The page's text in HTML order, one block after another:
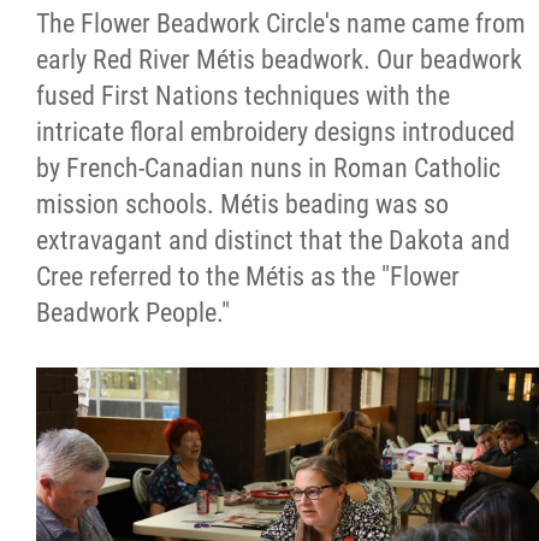
The Flower Beadwork Circle's name came from
early Red River Métis beadwork. Our beadwork
fused First Nations techniques with the
intricate floral embroidery designs introduced
by French-Canadian nuns in Roman Catholic
mission schools. Métis beading was so
extravagant and distinct that the Dakota and
Cree referred to the Métis as the "Flower
Beadwork People."